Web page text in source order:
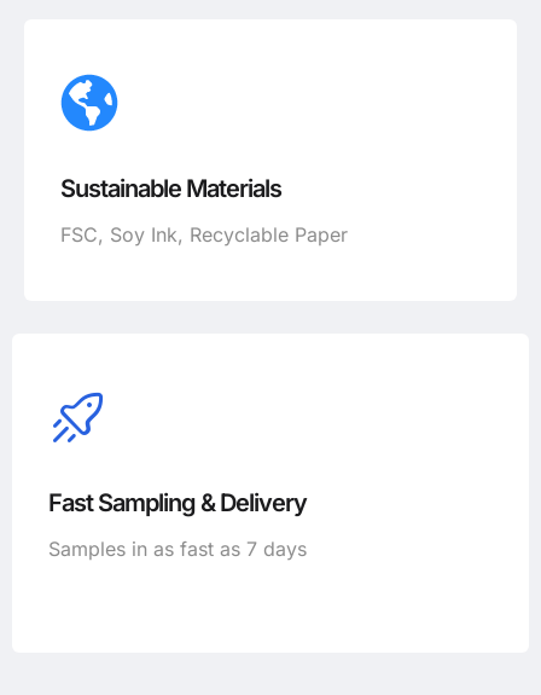
Sustainable Materials
FSC, Soy Ink, Recyclable Paper
Fast Sampling & Delivery
Samples in as fast as 7 days